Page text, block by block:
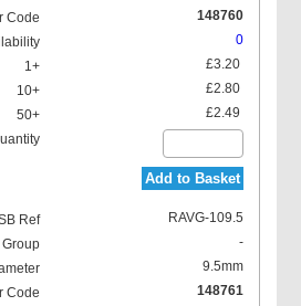
148760
0
£3.20
£2.80
£2.49
Add to Basket
RAVG-109.5
-
9.5mm
148761